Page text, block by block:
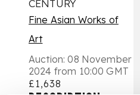
CENTURY
Fine Asian Works of
Art
Auction:08 November
2024 from 10:00 GMT
£1,638